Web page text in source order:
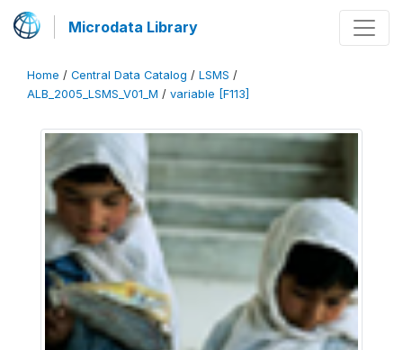
Microdata Library
Home / Central Data Catalog / LSMS /
ALB_2005_LSMS_V01_M / variable [F113]